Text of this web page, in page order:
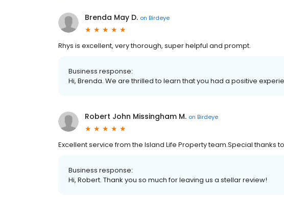
Brenda May D. on Birdeye
Rhys is excellent, very thorough, super helpful and prompt.
Business response:
Hi, Brenda. We are thrilled to learn that you had a positive
Robert John Missingham M. on Birdeye
Excellent service from the Island Life Property team.Special thanks
Business response:
Hi, Robert. Thank you so much for leaving us a stellar review!